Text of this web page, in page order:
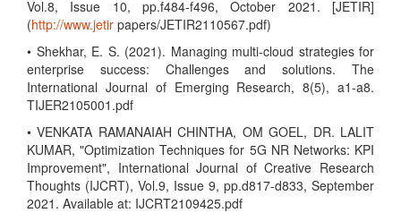
Vol.8, Issue 10, pp.f484-f496, October 2021. [JETIR]
(http://www.jetir papers/JETIR2110567.pdf)
• Shekhar, E. S. (2021). Managing multi-cloud strategies for
enterprise success: Challenges and solutions. The
International Journal of Emerging Research, 8(5), a1-a8.
TIJER2105001.pdf
• VENKATA RAMANAIAH CHINTHA, OM GOEL, DR. LALIT
KUMAR, "Optimization Techniques for 5G NR Networks: KPI
Improvement", International Journal of Creative Research
Thoughts (IJCRT), Vol.9, Issue 9, pp.d817-d833, September
2021. Available at: IJCRT2109425.pdf